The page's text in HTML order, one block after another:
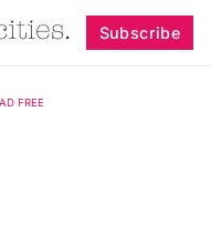
Subscribe
FREE